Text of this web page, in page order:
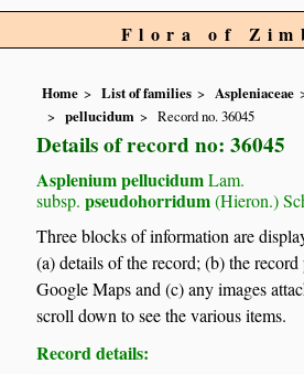
Flora of
Home List of families Aspleniaceae
pellucidum
Record no. 36045
Details of record no: 36045
Asplenium pellucidumLam.
subsp. pseudohorridum(Hieron.)
Three blocks of information are
(a) details of the record; (b) the
Google Maps and (c) any images
scroll down to see the various items.
Record details: